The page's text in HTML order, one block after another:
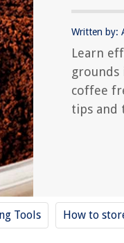
Written by:
Learn
grounds
coffee
tips and
Tools How to